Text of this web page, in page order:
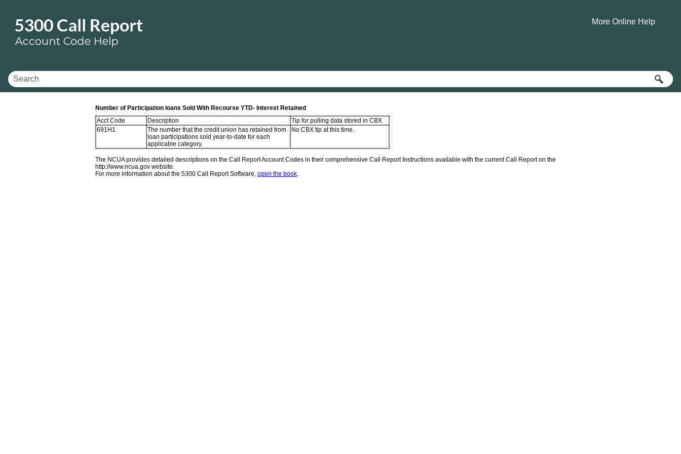
More Online Help
Number of Participation loans Sold With Recourse YTD- Interest Retained
Acct Code
Description
Tip for pulling data stored in CBX
691H1
The number that the credit union has retained from
loan participations sold year-to-date for each
applicable category.
No CBX tip at this time.
The NCUA provides detailed descriptions on the Call Report Account Codes in their comprehensive Call Report Instructions available with the current Call Report on the
http://www.ncua.gov website.
For more information about the 5300 Call Report Software, open the book.